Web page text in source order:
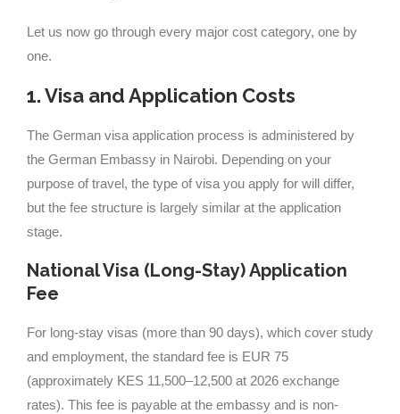
Let us now go through every major cost category, one by
one.
1. Visa and Application Costs
The German visa application process is administered by
the German Embassy in Nairobi. Depending on your
purpose of travel, the type of visa you apply for will differ,
but the fee structure is largely similar at the application
stage.
National Visa (Long-Stay) Application
Fee
For long-stay visas (more than 90 days), which cover study
and employment, the standard fee is EUR 75
(approximately KES 11,500–12,500 at 2026 exchange
rates). This fee is payable at the embassy and is non-